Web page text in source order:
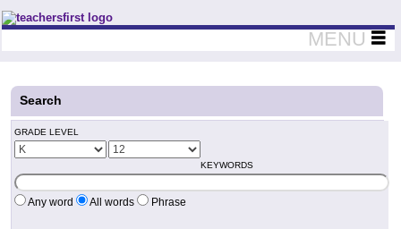
Teachers First - Thinking Teachers Teaching Thinkers
MENU
Search
GRADE LEVEL
KEYWORDS
Any word All words Phrase